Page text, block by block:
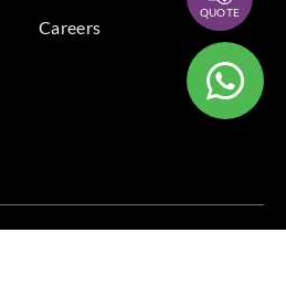
Careers
QUOTE